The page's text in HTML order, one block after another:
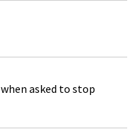
asked to stop